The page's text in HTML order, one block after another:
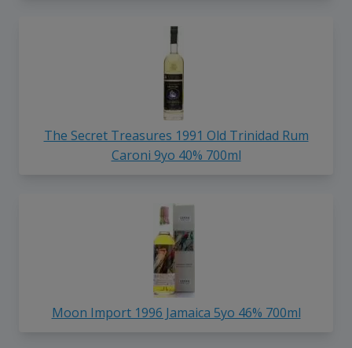
The Secret Treasures 1991 Old Trinidad Rum
Caroni 9yo 40% 700ml
Moon Import 1996 Jamaica 5yo 46% 700ml